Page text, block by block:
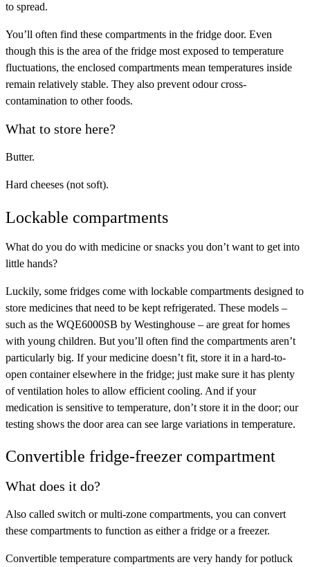
to spread.
You’ll often find these compartments in the fridge door. Even
though this is the area of the fridge most exposed to temperature
fluctuations, the enclosed compartments mean temperatures inside
remain relatively stable. They also prevent odour cross-
contamination to other foods.
What to store here?
Butter.
Hard cheeses (not soft).
Lockable compartments
What do you do with medicine or snacks you don’t want to get into
little hands?
Luckily, some fridges come with lockable compartments designed to
store medicines that need to be kept refrigerated. These models –
such as the WQE6000SB by Westinghouse – are great for homes
with young children. But you’ll often find the compartments aren’t
particularly big. If your medicine doesn’t fit, store it in a hard-to-
open container elsewhere in the fridge; just make sure it has plenty
of ventilation holes to allow efficient cooling. And if your
medication is sensitive to temperature, don’t store it in the door; our
testing shows the door area can see large variations in temperature.
Convertible fridge-freezer compartment
What does it do?
Also called switch or multi-zone compartments, you can convert
these compartments to function as either a fridge or a freezer.
Convertible temperature compartments are very handy for potluck